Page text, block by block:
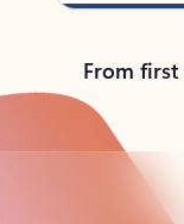
From